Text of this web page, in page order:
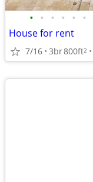
• • • • • •
House for rent
7/16 3br800ft2